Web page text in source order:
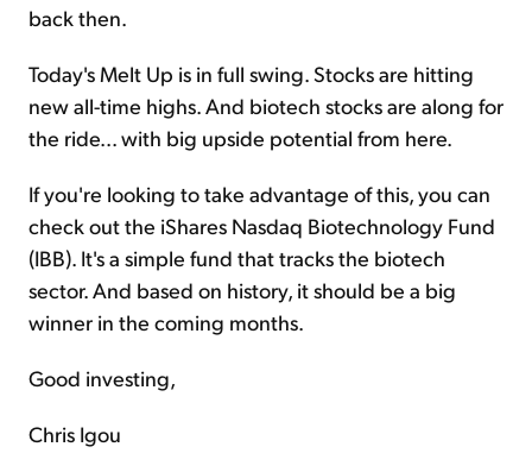
back then.
Today's Melt Up is in full swing. Stocks are hitting
new all-time highs. And biotech stocks are along for
the ride... with big upside potential from here.
If you're looking to take advantage of this, you can
check out the iShares Nasdaq Biotechnology Fund
(IBB). It's a simple fund that tracks the biotech
sector. And based on history, it should be a big
winner in the coming months.
Good investing,
Chris Igou